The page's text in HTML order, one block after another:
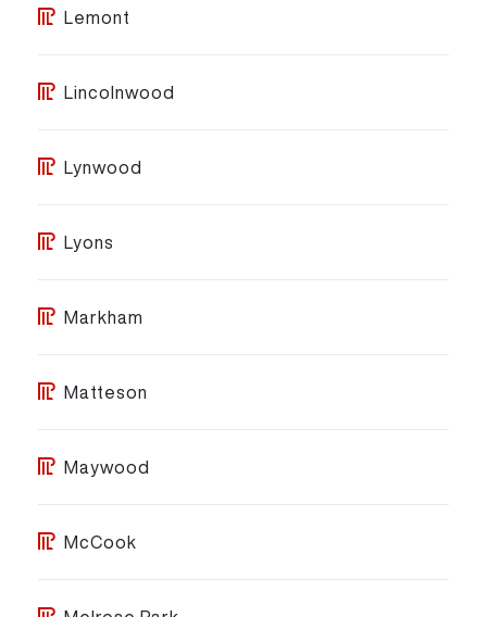
Lemont
Lincolnwood
Lynwood
Lyons
Markham
Matteson
Maywood
McCook